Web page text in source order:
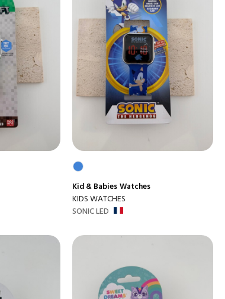
Kid & Babies Watches
KIDS WATCHES
SONIC LED